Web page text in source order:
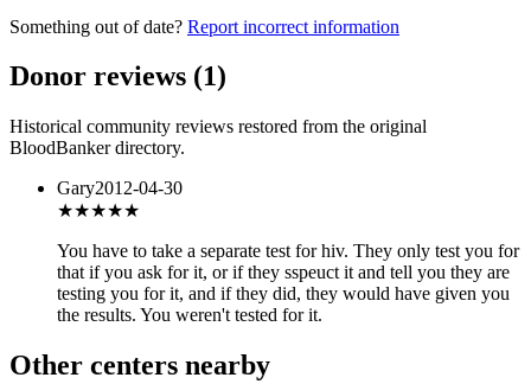
Something out of date? Report incorrect information
Donor reviews (1)
Historical community reviews restored from the original
BloodBanker directory.
Gary2012-04-30
★★★★★
You have to take a separate test for hiv. They only test you for
that if you ask for it, or if they sspeuct it and tell you they are
testing you for it, and if they did, they would have given you
the results. You weren't tested for it.
Other centers nearby